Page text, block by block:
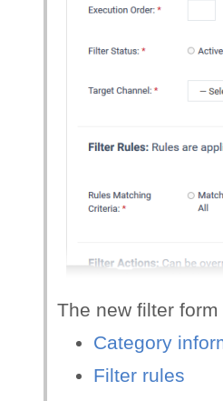
The new filter
Category
Filter rules